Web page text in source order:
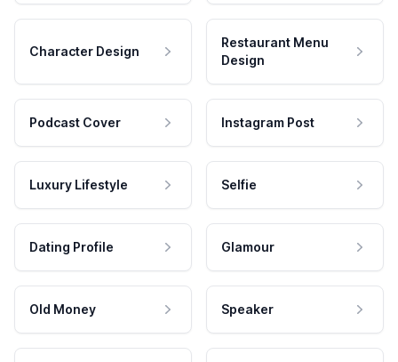
Character Design
Restaurant Menu
Design
Podcast Cover Instagram Post
Luxury Lifestyle Selfie
Dating Profile Glamour
Old Money Speaker